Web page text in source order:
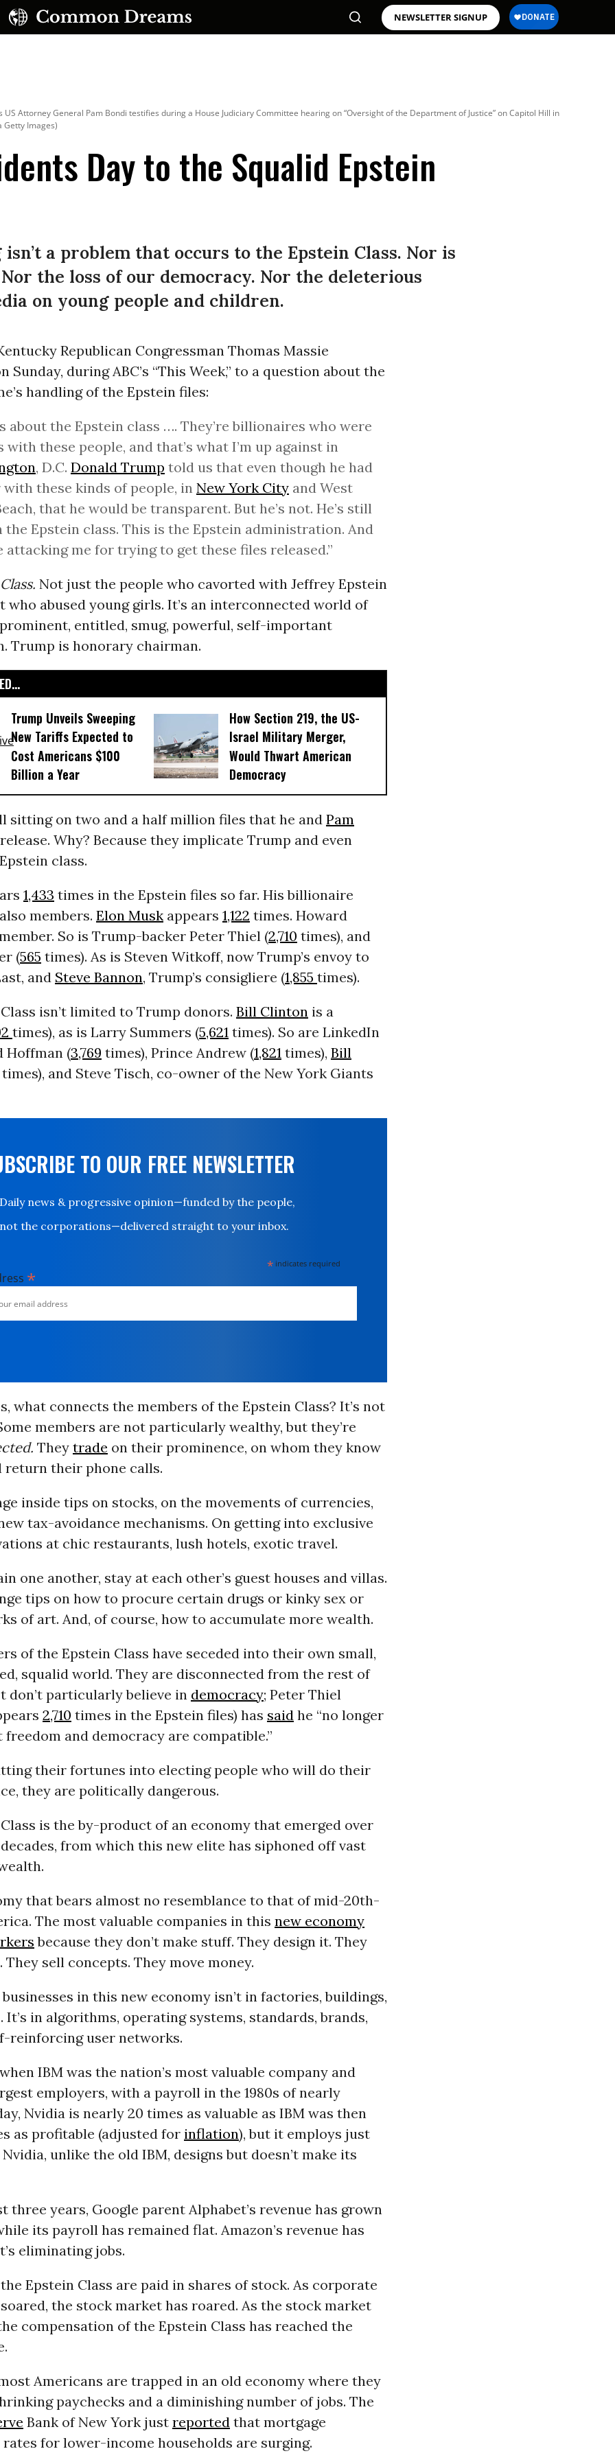
NEWSLETTER SIGNUP
your inbox.
Attorney General Pam Bondi testifies during a House Judiciary Committee hearing on “Oversight of the Department of Justice” on Capitol Hill in
Getty Images)
Day to the Squalid Epstein
a problem that occurs to the Epstein Class. Nor is
the loss of our democracy. Nor the deleterious
on young people and children.
Republican Congressman Thomas Massie
Sunday, during ABC’s “This Week,” to a question about the
handling of the Epstein files:
about the Epstein class …. They’re billionaires who were
with these people, and that’s what I’m up against in
, D.C. Donald Trump told us that even though he had
these kinds of people, in New York Cityand West
that he would be transparent. But he’s not. He’s still
the Epstein class. This is the Epstein administration. And
attacking me for trying to get these files released.”
Not just the people who cavorted with Jeffrey Epstein
who abused young girls. It’s an interconnected world of
entitled, smug, powerful, self-important
Trump is honorary chairman.
Trump Unveils Sweeping
New Tariffs Expected to
Cost Americans $100
Billion a Year
How Section 219, the US-
Israel Military Merger,
Would Thwart American
Democracy
sitting on two and a half million files that he and Pam
Why? Because they implicate Trump and even
class.
1,433 times in the Epstein files so far. His billionaire
members. Elon Muskappears 1,122 times. Howard
So is Trump-backer Peter Thiel (2,710 times), and
(565 times). As is Steven Witkoff, now Trump’s envoy to
and Steve Bannon, Trump’s consigliere (1,855 times).
isn’t limited to Trump donors. Bill Clintonis a
times), as is Larry Summers (5,621times). So are LinkedIn
Hoffman (3,769 times), Prince Andrew (1,821times), Bill
and Steve Tisch, co-owner of the New York Giants
TO OUR FREE NEWSLETTER
news & progressive opinion—funded by the people,
the corporations—delivered straight to your inbox.
* indicates required
*
what connects the members of the Epstein Class? It’s not
members are not particularly wealthy, but they’re
They trade on their prominence, on whom they know
return their phone calls.
inside tips on stocks, on the movements of currencies,
tax-avoidance mechanisms. On getting into exclusive
at chic restaurants, lush hotels, exotic travel.
one another, stay at each other’s guest houses and villas.
tips on how to procure certain drugs or kinky sex or
of art. And, of course, how to accumulate more wealth.
of the Epstein Class have seceded into their own small,
squalid world. They are disconnected from the rest of
don’t particularly believe in democracy; Peter Thiel
2,710 times in the Epstein files) has saidhe “no longer
freedom and democracy are compatible.”
their fortunes into electing people who will do their
they are politically dangerous.
is the by-product of an economy that emerged over
from which this new elite has siphoned off vast
that bears almost no resemblance to that of mid-20th-
The most valuable companies in this new economy
because they don’t make stuff. They design it. They
They sell concepts. They move money.
in this new economy isn’t in factories, buildings,
It’s in algorithms, operating systems, standards, brands,
reinforcing user networks.
IBM was the nation’s most valuable company and
employers, with a payroll in the 1980s of nearly
Nvidia is nearly 20 times as valuable as IBM was then
as profitable (adjusted for inflation), but it employs just
unlike the old IBM, designs but doesn’t make its
three years, Google parent Alphabet’s revenue has grown
its payroll has remained flat. Amazon’s revenue has
eliminating jobs.
Epstein Class are paid in shares of stock. As corporate
the stock market has roared. As the stock market
compensation of the Epstein Class has reached the
Americans are trapped in an old economy where they
paychecks and a diminishing number of jobs. The
Bank of New York just reportedthat mortgage
for lower-income households are surging.